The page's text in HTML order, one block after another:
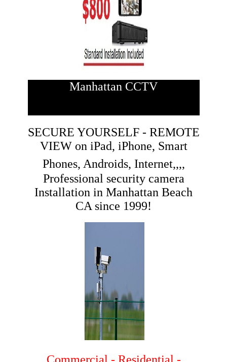
Manhattan CCTV
SECURE YOURSELF - REMOTE
VIEW on iPad, iPhone, Smart
Phones, Androids, Internet,,,,
Professional security camera
Installation in Manhattan Beach
CA since 1999!
Commercial - Residential -